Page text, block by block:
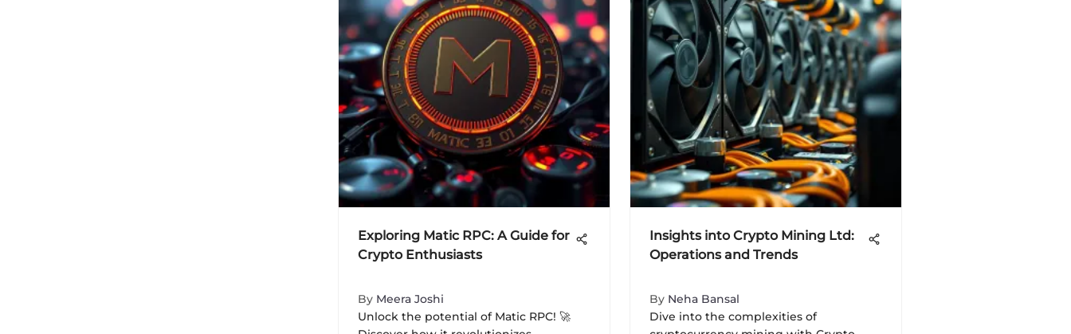
Exploring Matic RPC: A Guide for
Crypto Enthusiasts
By Meera Joshi
Unlock the potential of Matic RPC! 🚀
Insights into Crypto Mining Ltd:
Operations and Trends
By Neha Bansal
Dive into the complexities of